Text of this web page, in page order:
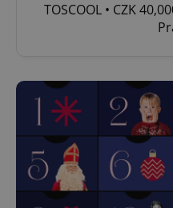
TOSCOOL • CZK